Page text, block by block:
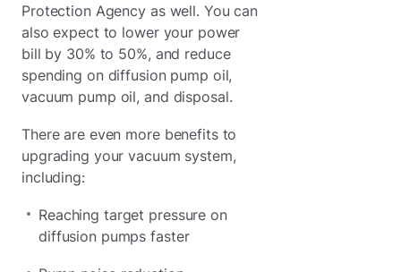
Protection Agency as well. You can
also expect to lower your power
bill by 30% to 50%, and reduce
spending on diffusion pump oil,
vacuum pump oil, and disposal.
There are even more benefits to
upgrading your vacuum system,
including:
Reaching target pressure on
diffusion pumps faster